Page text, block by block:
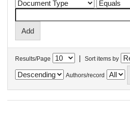
Results/Page | Sort items by
Authors/record